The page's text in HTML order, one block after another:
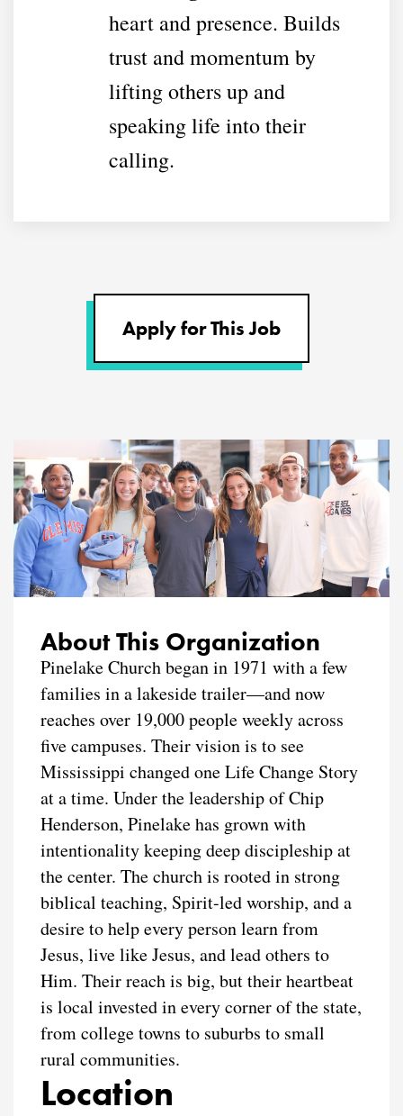
heart and presence. Builds
trust and momentum by
lifting others up and
speaking life into their
calling.
Apply for This Job
About This Organization
Pinelake Church began in 1971 with a few
families in a lakeside trailer—and now
reaches over 19,000 people weekly across
five campuses. Their vision is to see
Mississippi changed one Life Change Story
at a time. Under the leadership of Chip
Henderson, Pinelake has grown with
intentionality keeping deep discipleship at
the center. The church is rooted in strong
biblical teaching, Spirit-led worship, and a
desire to help every person learn from
Jesus, live like Jesus, and lead others to
Him. Their reach is big, but their heartbeat
is local invested in every corner of the state,
from college towns to suburbs to small
rural communities.
Location